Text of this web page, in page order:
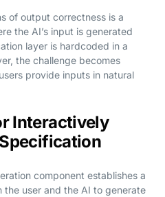
of output correctness is a
the AI’s input is generated
layer is hardcoded in a
the challenge becomes
provide inputs in natural
Interactively
component establishes a
user and the AI to generate